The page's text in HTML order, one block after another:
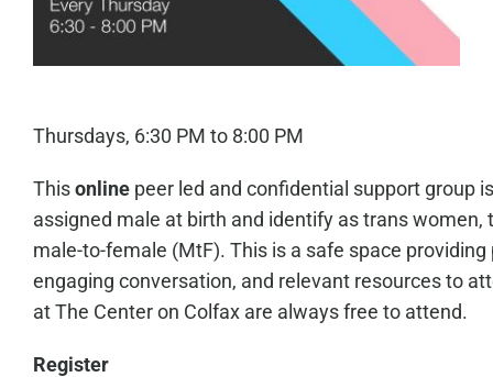
Thursdays, 6:30 PM to 8:00 PM
Thisonlinepeer led and confidential support group
assigned male at birth and identify as trans women,
male-to-female (MtF). This is a safe space
engaging conversation, and relevant resources to
at The Center on Colfax are always free to attend.
Register